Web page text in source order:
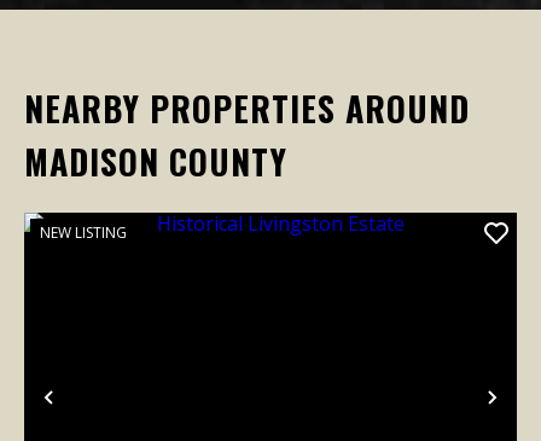
NEARBY PROPERTIES AROUND
MADISON COUNTY
Previous
NEW LISTING